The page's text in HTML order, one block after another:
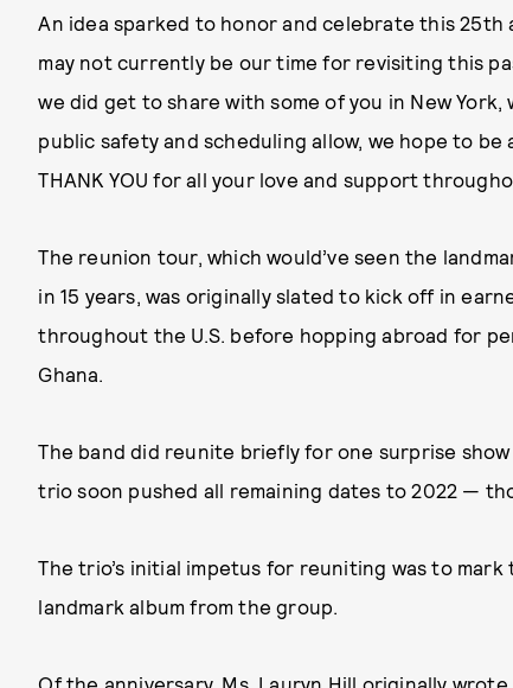
An idea sparked to honor and celebrate this 25th
may not currently be our time for revisiting this
we did get to share with some of you in New
public safety and scheduling allow, we hope to
THANK YOU for all your love and support
The reunion tour, which would’ve seen the
in 15 years, was originally slated to kick off in
throughout the U.S. before hopping abroad for
Ghana.
The band did reunite briefly for one surprise
trio soon pushed all remaining dates to 2022 —
The trio’s initial impetus for reuniting was to
landmark album from the group.
Of the anniversary, Ms. Lauryn Hill originally